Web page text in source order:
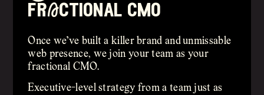
frActional cmo
Once we’ve built a killer brand and unmissable
web presence, we join your team as your
fractional CMO.
Executive-level strategy from a team just as